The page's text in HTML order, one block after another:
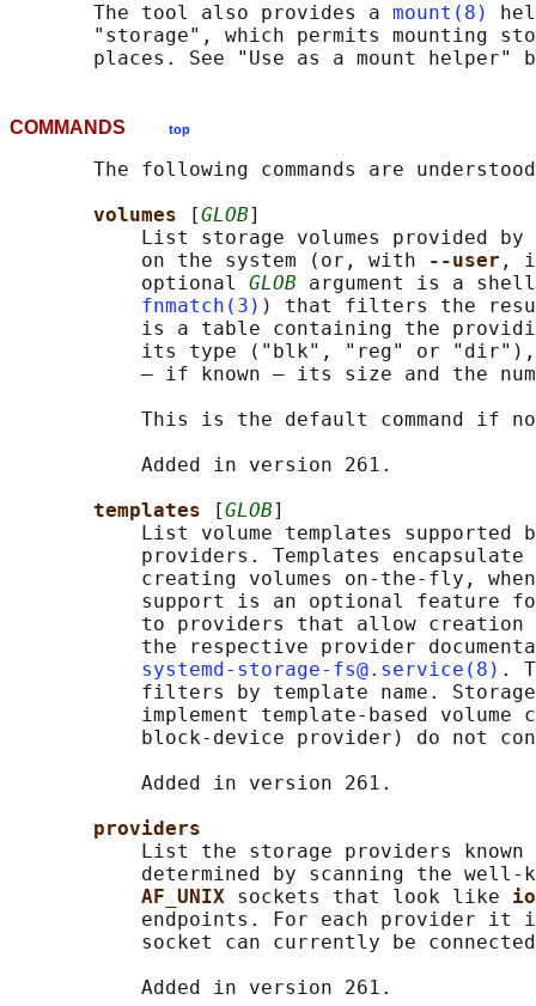
       The tool also provides a
mount(8)
"storage", which permits mounting
COMMANDS top
The following commands are
volumes
[GLOB]
List storage volumes provided
           on the system (or, with
--user ,
           optional
GLOB argument is a
fnmatch(3) ) that filters the result
is a table containing the
its type ("blk", "reg" or
— if known — its size and the
This is the default command if
           Added in version 261.
templates
[GLOB]
List volume templates supported
providers. Templates encapsulate
creating volumes on-the-fly,
support is an optional feature
to providers that allow creation
the respective provider
systemd-storage-fs@.service(8) .
filters by template name.
implement template-based volume
block-device provider) do not
           Added in version 261.
providers
List the storage providers known
determined by scanning the well-
AF_UNIX sockets that look like
endpoints. For each provider it
socket can currently be